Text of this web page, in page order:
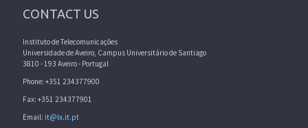
CONTACT US
Instituto de Telecomunicações
Universidade de Aveiro, Campus Universitário de Santiago
3810 - 193 Aveiro - Portugal
Phone: +351 234377900
Fax: +351 234377901
Email: it@lx.it.pt